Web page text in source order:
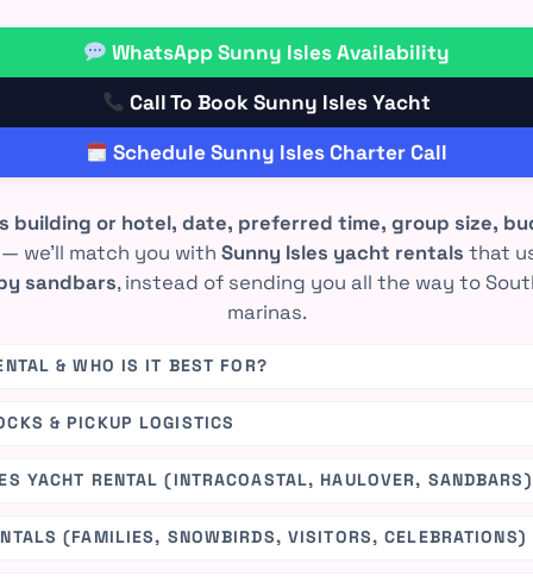
WhatsApp Sunny Isles Availability
Call To Book Sunny Isles Yacht
Schedule Sunny Isles Charter Call
building or hotel, date, preferred time, group size,
we’ll match you with Sunny Isles yacht rentals that
sandbars, instead of sending you all the way to
marinas.
& WHO IS IT BEST FOR?
& PICKUP LOGISTICS
YACHT RENTAL (INTRACOASTAL, HAULOVER, SANDBARS)
(FAMILIES, SNOWBIRDS, VISITORS, CELEBRATIONS)